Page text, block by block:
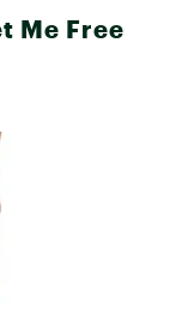
Me Free